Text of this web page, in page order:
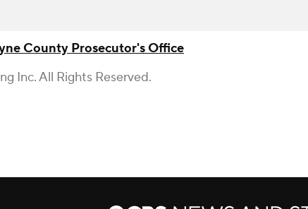
County Prosecutor's Office
Inc. All Rights Reserved.